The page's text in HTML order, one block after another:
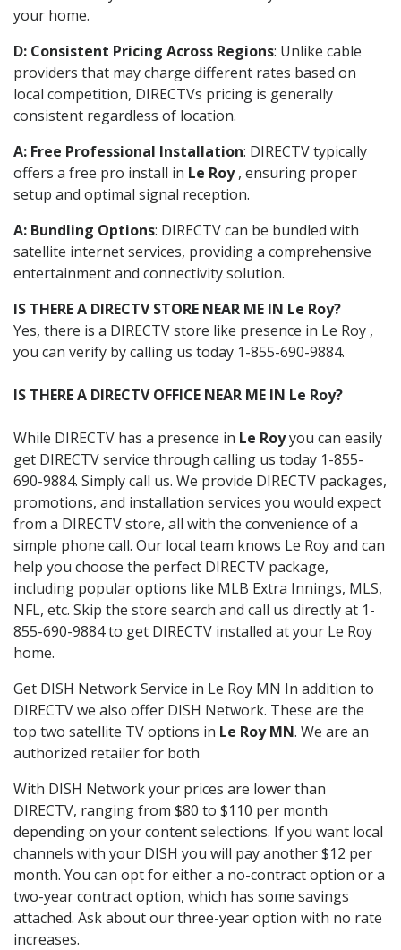
your home.
D: Consistent Pricing Across Regions: Unlike cable
providers that may charge different rates based on
local competition, DIRECTVs pricing is generally
consistent regardless of location.
A: Free Professional Installation: DIRECTV typically
offers a free pro install in Le Roy, ensuring proper
setup and optimal signal reception.
A: Bundling Options: DIRECTV can be bundled with
satellite internet services, providing a comprehensive
entertainment and connectivity solution.
IS THERE A DIRECTV STORE NEAR ME IN Le Roy?
Yes, there is a DIRECTV store like presence in Le Roy ,
you can verify by calling us today 1-855-690-9884.
IS THERE A DIRECTV OFFICE NEAR ME IN Le Roy?
While DIRECTV has a presence in Le Royyou can easily
get DIRECTV service through calling us today 1-855-
690-9884. Simply call us. We provide DIRECTV packages,
promotions, and installation services you would expect
from a DIRECTV store, all with the convenience of a
simple phone call. Our local team knows Le Roy and can
help you choose the perfect DIRECTV package,
including popular options like MLB Extra Innings, MLS,
NFL, etc. Skip the store search and call us directly at 1-
855-690-9884 to get DIRECTV installed at your Le Roy
home.
Get DISH Network Service in Le Roy MN In addition to
DIRECTV we also offer DISH Network. These are the
top two satellite TV options in Le Roy MN. We are an
authorized retailer for both
With DISH Network your prices are lower than
DIRECTV, ranging from $80 to $110 per month
depending on your content selections. If you want local
channels with your DISH you will pay another $12 per
month. You can opt for either a no-contract option or a
two-year contract option, which has some savings
attached. Ask about our three-year option with no rate
increases.